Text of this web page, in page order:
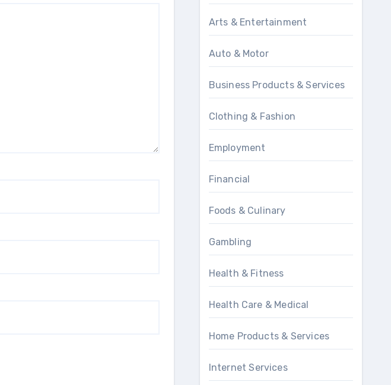
Arts & Entertainment
Auto & Motor
Business Products & Services
Clothing & Fashion
Employment
Financial
Foods & Culinary
Gambling
Health & Fitness
Health Care & Medical
Home Products & Services
Internet Services